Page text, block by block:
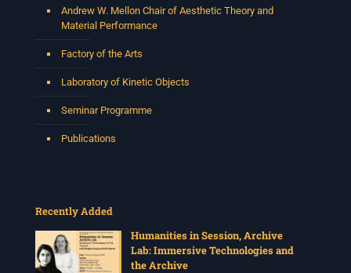
Andrew W. Mellon Chair of Aesthetic Theory and
Material Performance
Factory of the Arts
Laboratory of Kinetic Objects
Seminar Programme
Publications
Recently Added
Humanities in Session, Archive
Lab: Immersive Technologies and
the Archive